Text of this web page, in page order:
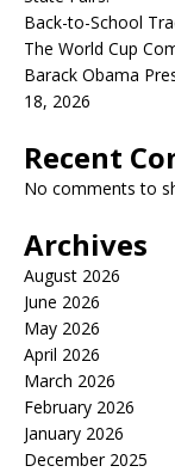
Back-to-School
The World Cup
Barack Obama
18, 2026
Recent
No comments to
Archives
August 2026
June 2026
May 2026
April 2026
March 2026
February 2026
January 2026
December 2025